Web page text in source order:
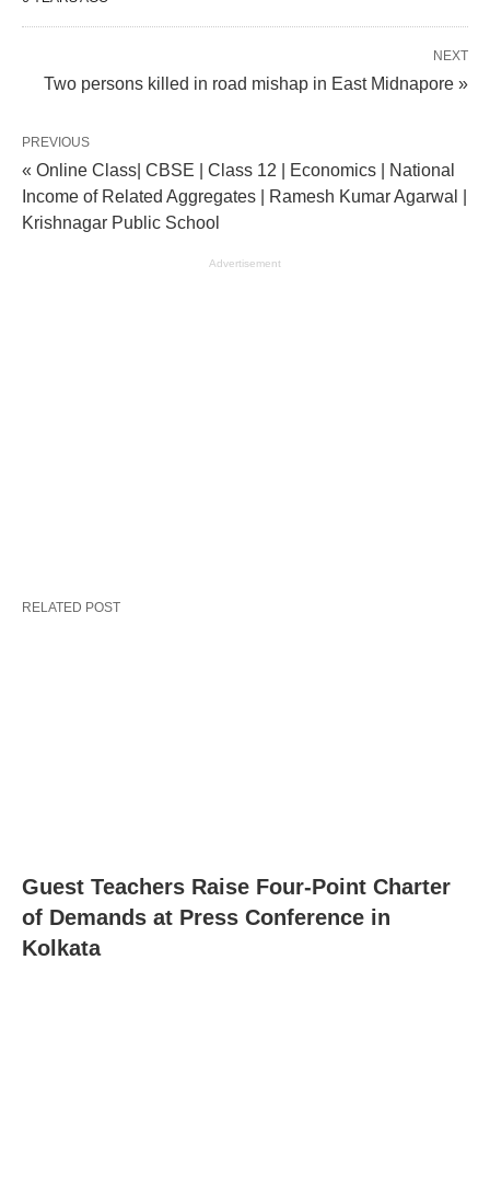
NEXT
Two persons killed in road mishap in East Midnapore »
PREVIOUS
« Online Class| CBSE | Class 12 | Economics | National
Income of Related Aggregates | Ramesh Kumar Agarwal |
Krishnagar Public School
Advertisement
RELATED POST
Guest Teachers Raise Four-Point Charter
of Demands at Press Conference in
Kolkata